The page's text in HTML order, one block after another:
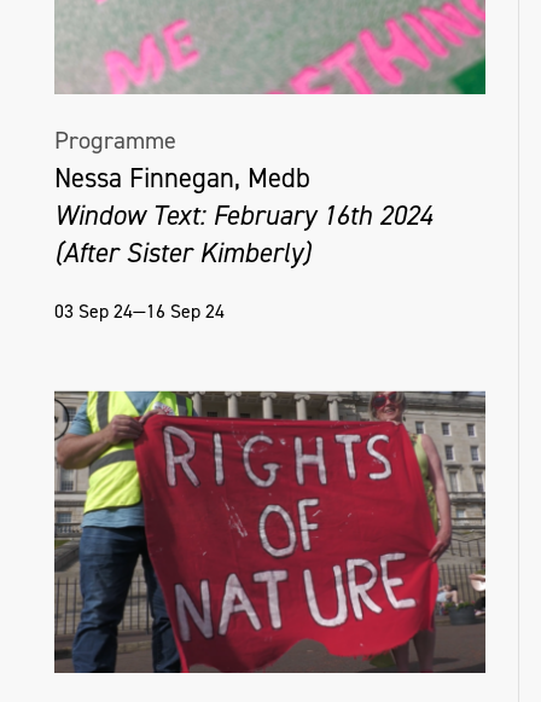
Programme
Nessa Finnegan, Medb
Window Text: February 16th 2024
(After Sister Kimberly)
03 Sep 24—16 Sep 24